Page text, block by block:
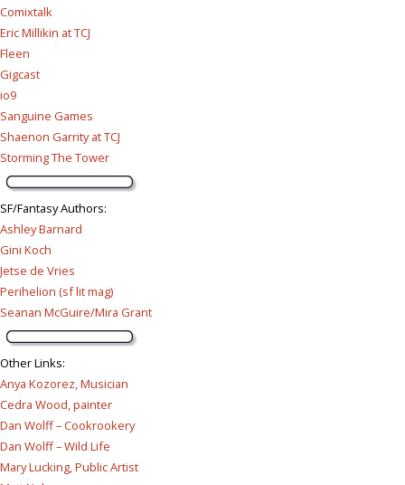
Comixtalk
Eric Millikin at TCJ
Fleen
Gigcast
io9
Sanguine Games
Shaenon Garrity at TCJ
Storming The Tower
SF/Fantasy Authors:
Ashley Barnard
Gini Koch
Jetse de Vries
Perihelion (sf lit mag)
Seanan McGuire/Mira Grant
Other Links:
Anya Kozorez, Musician
Cedra Wood, painter
Dan Wolff – Cookrookery
Dan Wolff – Wild Life
Mary Lucking, Public Artist